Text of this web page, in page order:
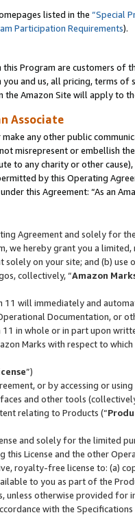
listed in the “Special
Participation Requirements).
Program are customers of
and us, all pricing, terms
Amazon Site will apply to
Associate
make any other public
misrepresent or embellish
to any charity or other
by this Operating
this Agreement: “As an
Agreement and solely for
we hereby grant you a
solely on your site; and (b)
collectively, “Amazon
11 will immediately and
Documentation, or
11 in whole or in part upon
Marks with respect to
”)
or by accessing or
and other tools
relating to Products (“
and solely for the limited
this License and the other
royalty-free license to: (a)
to you as part of the
unless otherwise provided for
with the Specifications